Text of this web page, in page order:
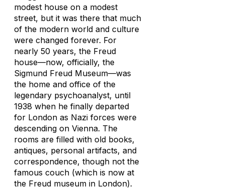
modest house on a modest
street, but it was there that much
of the modern world and culture
were changed forever. For
nearly 50 years, the Freud
house—now, officially, the
Sigmund Freud Museum—was
the home and office of the
legendary psychoanalyst, until
1938 when he finally departed
for London as Nazi forces were
descending on Vienna. The
rooms are filled with old books,
antiques, personal artifacts, and
correspondence, though not the
famous couch (which is now at
the Freud museum in London).